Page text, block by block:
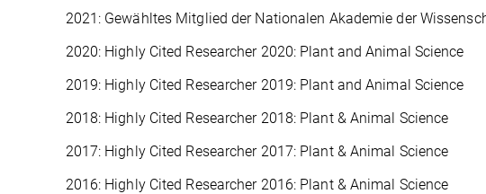
2021: Gewähltes Mitglied der Nationalen Akademie der
2020: Highly Cited Researcher 2020: Plant and Animal Science
2019: Highly Cited Researcher 2019: Plant and Animal Science
2018: Highly Cited Researcher 2018: Plant & Animal Science
2017: Highly Cited Researcher 2017: Plant & Animal Science
2016: Highly Cited Researcher 2016: Plant & Animal Science